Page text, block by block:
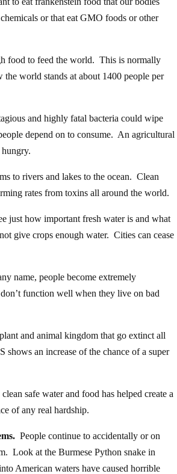
or that eat GMO foods or other
food to feed the world. This is normally
world stands at about 1400 people per
and highly fatal bacteria could wipe
depend on to consume. An agricultural
to rivers and lakes to the ocean. Clean
rates from toxins all around the world.
just how important fresh water is and what
give crops enough water. Cities can cease
name, people become extremely
function well when they live on bad
and animal kingdom that go extinct all
shows an increase of the chance of a super
safe water and food has helped create a
of any real hardship.
People continue to accidentally or on
Look at the Burmese Python snake in
American waters have caused horrible